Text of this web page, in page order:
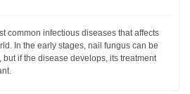
common infectious diseases that affects
In the early stages, nail fungus can be
if the disease develops, its treatment